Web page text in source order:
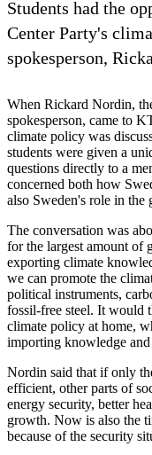
Students had the
Center Party's
spokesperson,
When Rickard Nordin,
spokesperson, came to
climate policy was
students were given a
questions directly to a
concerned both how
also Sweden's role in the
The conversation was
for the largest amount of
exporting climate
we can promote the
political instruments,
fossil-free steel. It would
climate policy at home,
importing knowledge
Nordin said that if only
efficient, other parts of
energy security, better
growth. Now is also the
because of the security